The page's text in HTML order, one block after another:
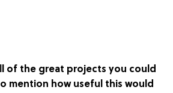
of the great projects you could
mention how useful this would